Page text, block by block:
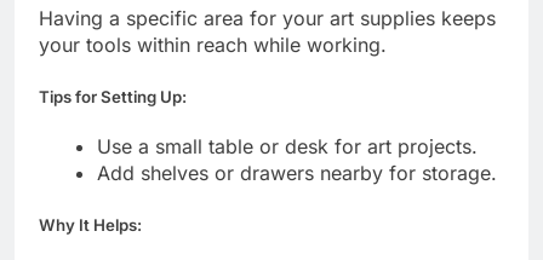
Having a specific area for your art supplies keeps
your tools within reach while working.
Tips for Setting Up:
Use a small table or desk for art projects.
Add shelves or drawers nearby for storage.
Why It Helps: